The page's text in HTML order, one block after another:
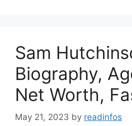
Sam
Biography,
Net Worth,
May 21, 2023 by readinfos